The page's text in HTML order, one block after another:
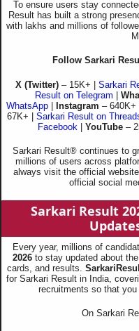
To ensure users stay
Result has built a strong
with lakhs and millions of
Follow Sarkari
X (Twitter) – 15K+ | Sarkari
Result on Telegram |
WhatsApp| Instagram – 640K+
67K+ | Sarkari Result on
Facebook | YouTube–
Sarkari Result® continues to
millions of users across
always visit the official website
official social
Sarkari Result
Every year, millions of
2026 to stay updated about
cards, and results.
for Sarkari Result in India,
recruitments so that
On Sarkari